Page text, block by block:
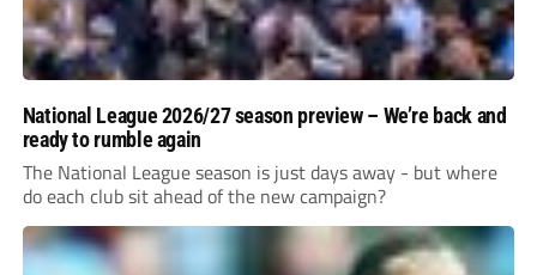
National League 2026/27 season preview – We’re back and
ready to rumble again
The National League season is just days away - but where
do each club sit ahead of the new campaign?